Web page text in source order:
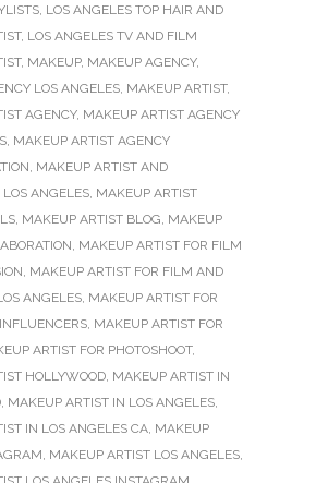
, LOS ANGELES TOP HAIR AND
, LOS ANGELES TV AND FILM
, MAKEUP, MAKEUP AGENCY,
LOS ANGELES, MAKEUP ARTIST,
AGENCY, MAKEUP ARTIST AGENCY
, MAKEUP ARTIST AGENCY
, MAKEUP ARTIST AND
ANGELES, MAKEUP ARTIST
, MAKEUP ARTIST BLOG, MAKEUP
, MAKEUP ARTIST FOR FILM
, MAKEUP ARTIST FOR FILM AND
ANGELES, MAKEUP ARTIST FOR
, MAKEUP ARTIST FOR
ARTIST FOR PHOTOSHOOT,
HOLLYWOOD, MAKEUP ARTIST IN
, MAKEUP ARTIST IN LOS ANGELES,
IN LOS ANGELES CA, MAKEUP
, MAKEUP ARTIST LOS ANGELES,